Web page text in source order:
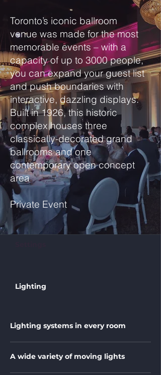
Toronto’s iconic ballroom
venue was made for the most
memorable events – with a
capacity of up to 3000 people,
you can expand your guest list
and push boundaries with
interactive, dazzling displays.
Built in 1926, this historic
complex houses three
classically-decorated grand
ballrooms and one
contemporary open concept
area
Private Event
Lighting
Lighting systems in every room
A wide variety of moving lights